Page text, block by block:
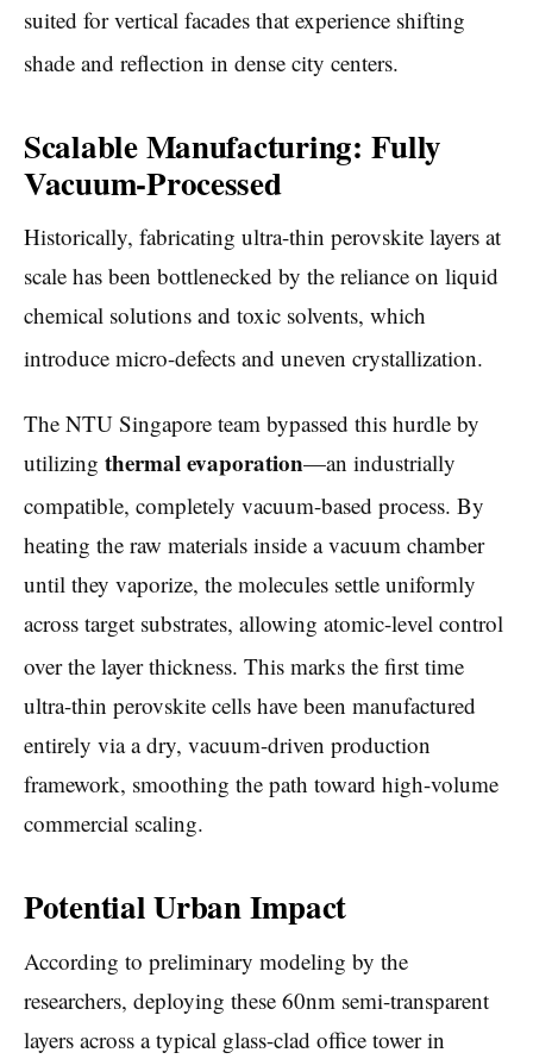
suited for vertical facades that experience shifting
shade and reflection in dense city centers.
Scalable Manufacturing: Fully
Vacuum-Processed
Historically, fabricating ultra-thin perovskite layers at
scale has been bottlenecked by the reliance on liquid
chemical solutions and toxic solvents, which
introduce micro-defects and uneven crystallization.
The NTU Singapore team bypassed this hurdle by
utilizing thermal evaporation—an industrially
compatible, completely vacuum-based process. By
heating the raw materials inside a vacuum chamber
until they vaporize, the molecules settle uniformly
across target substrates, allowing atomic-level control
over the layer thickness. This marks the first time
ultra-thin perovskite cells have been manufactured
entirely via a dry, vacuum-driven production
framework, smoothing the path toward high-volume
commercial scaling.
Potential Urban Impact
According to preliminary modeling by the
researchers, deploying these 60nm semi-transparent
layers across a typical glass-clad office tower in